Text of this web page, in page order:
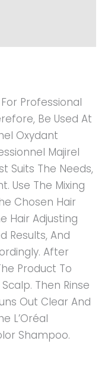
Professional
Be Used At
Oxydant
Majirel
Suits The Needs,
Use The Mixing
Chosen Hair
Hair Adjusting
Results, And
After
Product To
Then Rinse
Out Clear And
L’Oréal
Shampoo.